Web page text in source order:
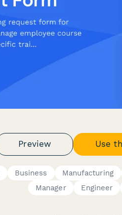
Preview Use
Business Manufacturing
Manager
Engineer